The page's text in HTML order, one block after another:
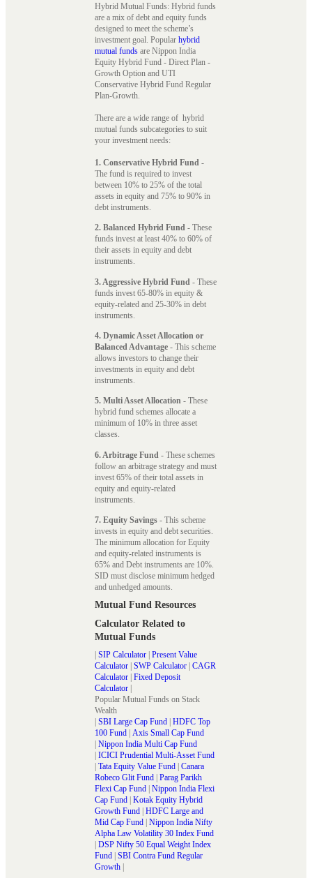
Hybrid Mutual Funds: Hybrid funds
are a mix of debt and equity funds
designed to meet the scheme’s
investment goal. Popular hybrid
mutual funds are Nippon India
Equity Hybrid Fund - Direct Plan -
Growth Option and UTI
Conservative Hybrid Fund Regular
Plan-Growth.
There are a wide range of hybrid
mutual funds subcategories to suit
your investment needs:
1. Conservative Hybrid Fund -
The fund is required to invest
between 10% to 25% of the total
assets in equity and 75% to 90% in
debt instruments.
2. Balanced Hybrid Fund - These
funds invest at least 40% to 60% of
their assets in equity and debt
instruments.
3. Aggressive Hybrid Fund - These
funds invest 65-80% in equity &
equity-related and 25-30% in debt
instruments.
4. Dynamic Asset Allocation or
Balanced Advantage - This scheme
allows investors to change their
investments in equity and debt
instruments.
5. Multi Asset Allocation - These
hybrid fund schemes allocate a
minimum of 10% in three asset
classes.
6. Arbitrage Fund - These schemes
follow an arbitrage strategy and must
invest 65% of their total assets in
equity and equity-related
instruments.
7. Equity Savings - This scheme
invests in equity and debt securities.
The minimum allocation for Equity
and equity-related instruments is
65% and Debt instruments are 10%.
SID must disclose minimum hedged
and unhedged amounts.
Mutual Fund Resources
Calculator Related to
Mutual Funds
| SIP Calculator | Present Value
Calculator | SWP Calculator | CAGR
Calculator | Fixed Deposit
Calculator |
Popular Mutual Funds on Stack
Wealth
| SBI Large Cap Fund | HDFC Top
100 Fund | Axis Small Cap Fund
| Nippon India Multi Cap Fund
| ICICI Prudential Multi-Asset Fund
| Tata Equity Value Fund | Canara
Robeco Glit Fund | Parag Parikh
Flexi Cap Fund | Nippon India Flexi
Cap Fund | Kotak Equity Hybrid
Growth Fund | HDFC Large and
Mid Cap Fund | Nippon India Nifty
Alpha Law Volatility 30 Index Fund
| DSP Nifty 50 Equal Weight Index
Fund | SBI Contra Fund Regular
Growth |